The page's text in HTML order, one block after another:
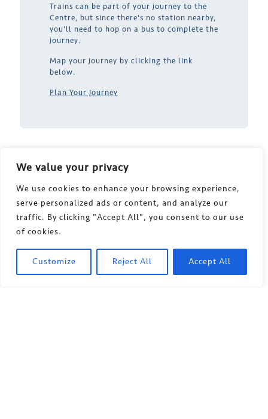
We value your privacy
We use cookies to enhance your browsing experience,
serve personalized ads or content, and analyze our
traffic. By clicking "Accept All", you consent to our use
of cookies.
Customize Reject All Accept All
Trains can be part of your journey to the
Centre, but since there's no station nearby,
you'll need to hop on a bus to complete the
journey.
Map your journey by clicking the link
below.
Plan Your Journey